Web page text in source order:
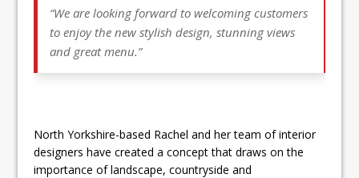
“We are looking forward to welcoming customers
to enjoy the new stylish design, stunning views
and great menu.”
North Yorkshire-based Rachel and her team of interior
designers have created a concept that draws on the
importance of landscape, countryside and